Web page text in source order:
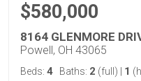
$580,000
8164 GLENMORE
Powell, OH 43065
Beds: 4 Baths: 2 (full) 1